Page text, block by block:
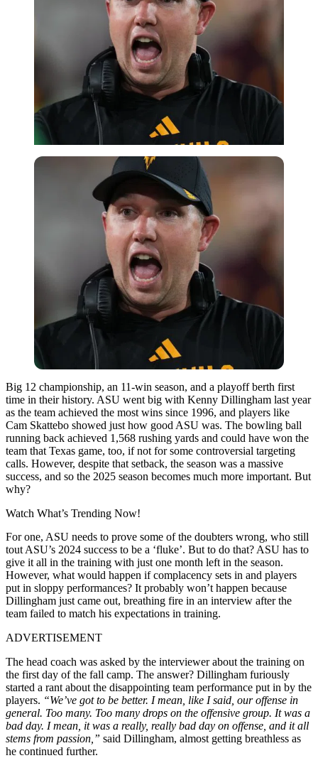
Big 12 championship, an 11-win season, and a playoff berth first
time in their history. ASU went big with Kenny Dillingham last year
as the team achieved the most wins since 1996, and players like
Cam Skattebo showed just how good ASU was. The bowling ball
running back achieved 1,568 rushing yards and could have won the
team that Texas game, too, if not for some controversial targeting
calls. However, despite that setback, the season was a massive
success, and so the 2025 season becomes much more important. But
why?
Watch What’s Trending Now!
For one, ASU needs to prove some of the doubters wrong, who still
tout ASU’s 2024 success to be a ‘fluke’. But to do that? ASU has to
give it all in the training with just one month left in the season.
However, what would happen if complacency sets in and players
put in sloppy performances? It probably won’t happen because
Dillingham just came out, breathing fire in an interview after the
team failed to match his expectations in training.
ADVERTISEMENT
The head coach was asked by the interviewer about the training on
the first day of the fall camp. The answer? Dillingham furiously
started a rant about the disappointing team performance put in by the
players. “We’ve got to be better. I mean, like I said, our offense in
general. Too many. Too many drops on the offensive group. It was a
bad day. I mean, it was a really, really bad day on offense, and it all
stems from passion,” said Dillingham, almost getting breathless as
he continued further.